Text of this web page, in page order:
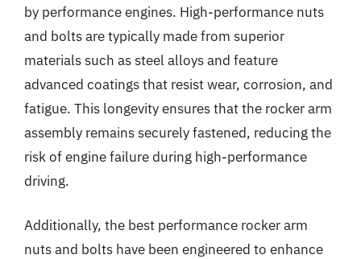
by performance engines. High-performance nuts
and bolts are typically made from superior
materials such as steel alloys and feature
advanced coatings that resist wear, corrosion, and
fatigue. This longevity ensures that the rocker arm
assembly remains securely fastened, reducing the
risk of engine failure during high-performance
driving.
Additionally, the best performance rocker arm
nuts and bolts have been engineered to enhance